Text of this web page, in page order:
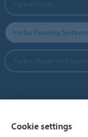
Forbo Flooring Systems
Choose your country
Cookie settings